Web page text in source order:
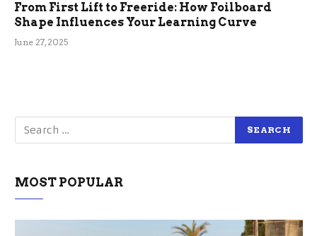
From First Lift to Freeride: How Foilboard
Shape Influences Your Learning Curve
June 27, 2025
MOST POPULAR